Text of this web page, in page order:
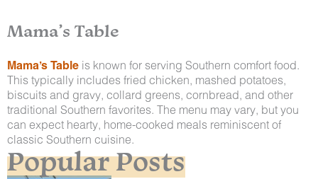
Mama’s Table
Mama’s Table is known for serving Southern comfort food.
This typically includes fried chicken, mashed potatoes,
biscuits and gravy, collard greens, cornbread, and other
traditional Southern favorites. The menu may vary, but you
can expect hearty, home-cooked meals reminiscent of
classic Southern cuisine.
Popular Posts